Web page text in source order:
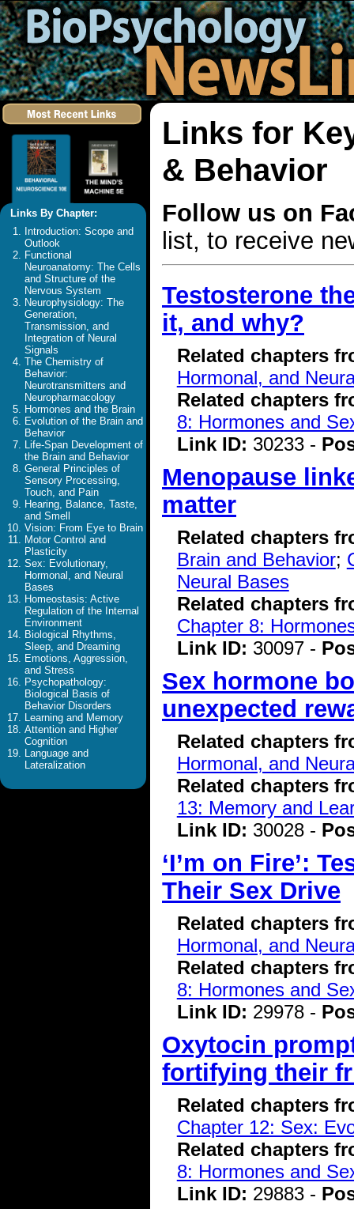
Links By Chapter:
Introduction: Scope and
Outlook
Functional
Neuroanatomy: The Cells
and Structure of the
Nervous System
Neurophysiology: The
Generation,
Transmission, and
Integration of Neural
Signals
The Chemistry of
Behavior:
Neurotransmitters and
Neuropharmacology
Hormones and the Brain
Evolution of the Brain and
Behavior
Life-Span Development of
the Brain and Behavior
General Principles of
Sensory Processing,
Touch, and Pain
Hearing, Balance, Taste,
and Smell
Vision: From Eye to Brain
Motor Control and
Plasticity
Sex: Evolutionary,
Hormonal, and Neural
Bases
Homeostasis: Active
Regulation of the Internal
Environment
Biological Rhythms,
Sleep, and Dreaming
Emotions, Aggression,
and Stress
Psychopathology:
Biological Basis of
Behavior Disorders
Learning and Memory
Attention and Higher
Cognition
Language and
Lateralization
Links for
& Behavior
Follow us on
list, to receive
Testosterone
it, and why?
Related chapters
Hormonal, and
Related chapters
8: Hormones and
Link ID: 30233 -
Menopause
matter
Related chapters
Brain and Behavior;
Neural Bases
Related chapters
Chapter 8:
Link ID: 30097 -
Sex hormone
unexpected
Related chapters
Hormonal, and
Related chapters
13: Memory and
Link ID: 30028 -
‘I’m on Fire’:
Their Sex Drive
Related chapters
Hormonal, and
Related chapters
8: Hormones and
Link ID: 29978 -
Oxytocin
fortifying their
Related chapters
Chapter 12: Sex:
Related chapters
8: Hormones and
Link ID: 29883 -